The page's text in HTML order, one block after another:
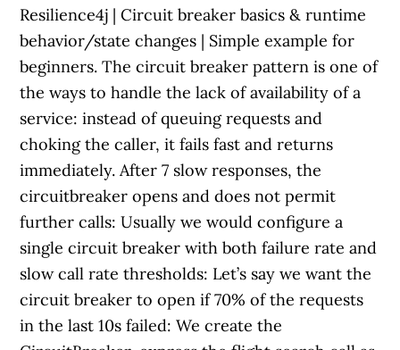
Resilience4j | Circuit breaker basics & runtime
behavior/state changes | Simple example for
beginners. The circuit breaker pattern is one of
the ways to handle the lack of availability of a
service: instead of queuing requests and
choking the caller, it fails fast and returns
immediately. After 7 slow responses, the
circuitbreaker opens and does not permit
further calls: Usually we would configure a
single circuit breaker with both failure rate and
slow call rate thresholds: Let’s say we want the
circuit breaker to open if 70% of the requests
in the last 10s failed: We create the